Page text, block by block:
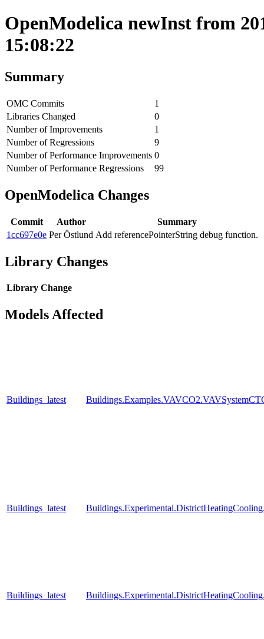
OpenModelica newInst from
15:08:22
Summary
OMC Commits
1
Libraries Changed
0
Number of Improvements
1
Number of Regressions
9
Number of Performance Improvements 0
Number of Performance Regressions
99
OpenModelica Changes
Commit Author
Summary
1cc697e0e Per Östlund Add referencePointerString debug function.
Library Changes
Library Change
Models Affected
Buildings_latest
Buildings_latest
Buildings_latest